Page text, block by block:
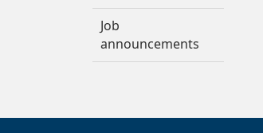
Job
announcements